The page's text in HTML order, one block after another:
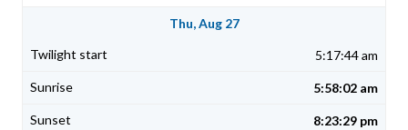
Thu, Aug 27
5:17:44 am
5:58:02 am
8:23:29 pm